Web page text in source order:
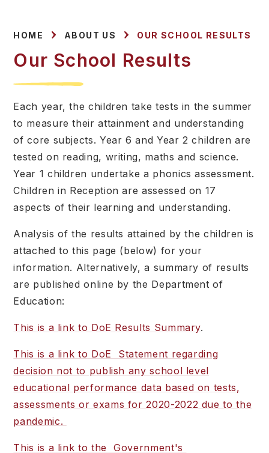
HOME ABOUT US OUR SCHOOL RESULTS
Our School Results
Each year, the children take tests in the summer
to measure their attainment and understanding
of core subjects. Year 6 and Year 2 children are
tested on reading, writing, maths and science.
Year 1 children undertake a phonics assessment.
Children in Reception are assessed on 17
aspects of their learning and understanding.
Analysis of the results attained by the children is
attached to this page (below) for your
information. Alternatively, a summary of results
are published online by the Department of
Education:
This is a link to DoE Results Summary.
This is a link to DoE Statement regarding
decision not to publish any school level
educational performance data based on tests,
assessments or exams for 2020-2022 due to the
pandemic.
This is a link to the Government's